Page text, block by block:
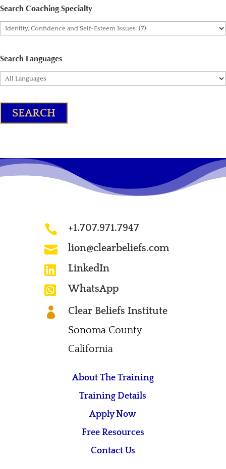
Search Coaching Specialty
Search Languages
 +1.707.971.7947
 lion@clearbeliefs.com
 LinkedIn
 WhatsApp

Clear Beliefs Institute
Sonoma County
California
About The Training
Training Details
Apply Now
Free Resources
Contact Us